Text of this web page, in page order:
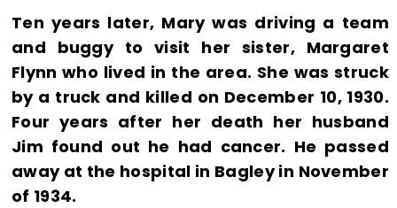
Ten years later, Mary was driving a team
and buggy to visit her sister, Margaret
Flynn who lived in the area. She was struck
by a truck and killed on December 10, 1930.
Four years after her death her husband
Jim found out he had cancer. He passed
away at the hospital in Bagley in November
of 1934.